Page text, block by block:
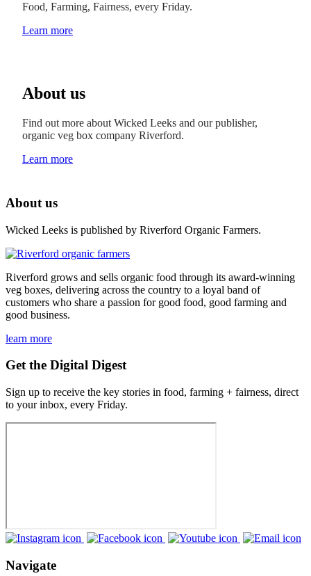
Food, Farming, Fairness, every Friday.
Learn more
About us
Find out more about Wicked Leeks and our publisher,
organic veg box company Riverford.
Learn more
About us
Wicked Leeks is published by Riverford Organic Farmers.
Riverford grows and sells organic food through its award-winning
veg boxes, delivering across the country to a loyal band of
customers who share a passion for good food, good farming and
good business.
learn more
Get the Digital Digest
Sign up to receive the key stories in food, farming + fairness, direct
to your inbox, every Friday.
Navigate